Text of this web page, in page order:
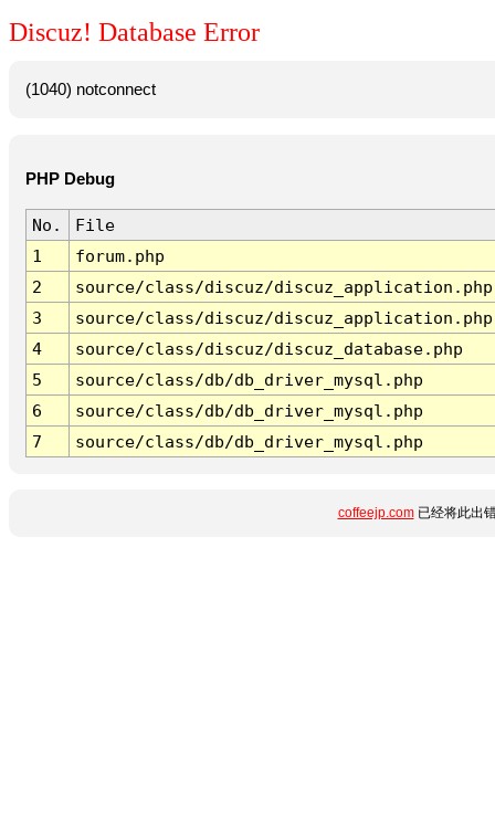
Discuz! Database Error
(1040) notconnect
PHP Debug
No.
File
1
forum.php
2
source/class/discuz/discuz_application.php
3
source/class/discuz/discuz_application.php
4
source/class/discuz/discuz_database.php
5
source/class/db/db_driver_mysql.php
6
source/class/db/db_driver_mysql.php
7
source/class/db/db_driver_mysql.php
coffeejp.com已经将此出